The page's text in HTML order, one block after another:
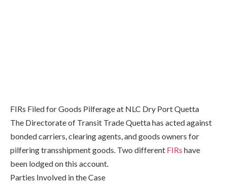
FIRs Filed for Goods Pilferage at NLC Dry Port Quetta
The Directorate of Transit Trade Quetta has acted against
bonded carriers, clearing agents, and goods owners for
pilfering transshipment goods. Two different FIRs have
been lodged on this account.
Parties Involved in the Case